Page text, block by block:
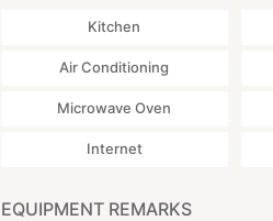
Kitchen
Air Conditioning
Microwave Oven
Internet
EQUIPMENT REMARKS